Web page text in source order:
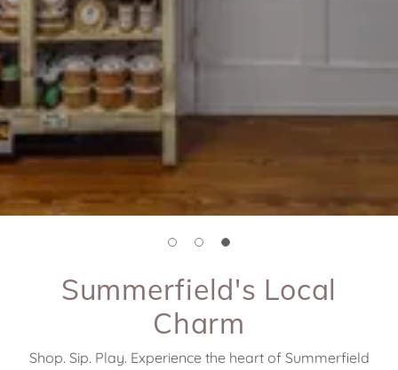
Summerfield's Local
Charm
Shop. Sip. Play. Experience the heart of Summerfield